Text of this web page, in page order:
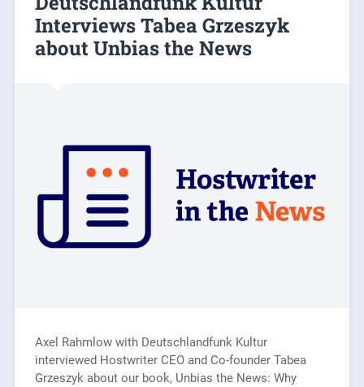
Interviews Tabea Grzeszyk
about Unbias the News
Axel Rahmlow with Deutschlandfunk Kultur
interviewed Hostwriter CEO and Co-founder Tabea
Grzeszyk about our book, Unbias the News: Why